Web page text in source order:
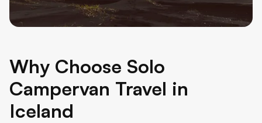
Why Choose Solo
Campervan Travel in
Iceland